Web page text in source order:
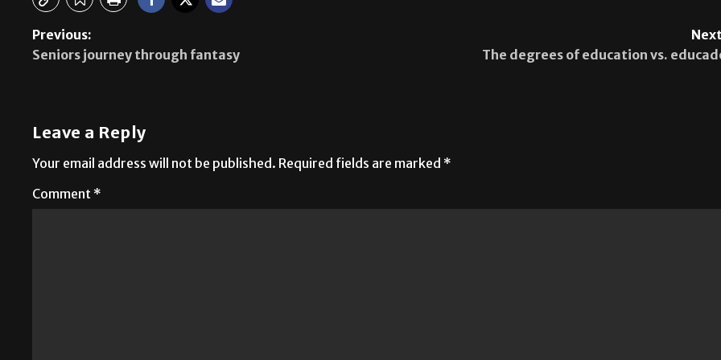
Previous:
Seniors journey through fantasy
The degrees of education vs.
Leave a Reply
Your email address will not be published. Required fields are marked *
Comment *